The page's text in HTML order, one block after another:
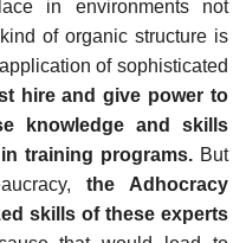
in environments not
of organic structure is
of sophisticated
hire and give power to
knowledge and skills
training programs. But
the Adhocracy
skills of these experts